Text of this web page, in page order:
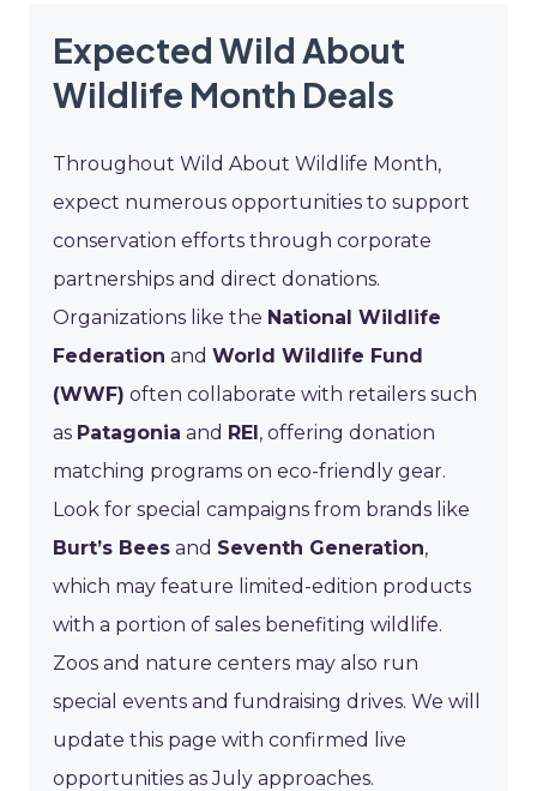
Expected Wild About
Wildlife Month Deals
Throughout Wild About Wildlife Month,
expect numerous opportunities to support
conservation efforts through corporate
partnerships and direct donations.
Organizations like the National Wildlife
Federation and World Wildlife Fund
(WWF) often collaborate with retailers such
as Patagonia and REI, offering donation
matching programs on eco-friendly gear.
Look for special campaigns from brands like
Burt’s Bees and Seventh Generation,
which may feature limited-edition products
with a portion of sales benefiting wildlife.
Zoos and nature centers may also run
special events and fundraising drives. We will
update this page with confirmed live
opportunities as July approaches.